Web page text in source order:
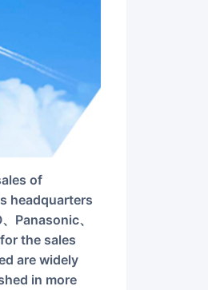
headquarters
Panasonic、
the sales
are widely
in more